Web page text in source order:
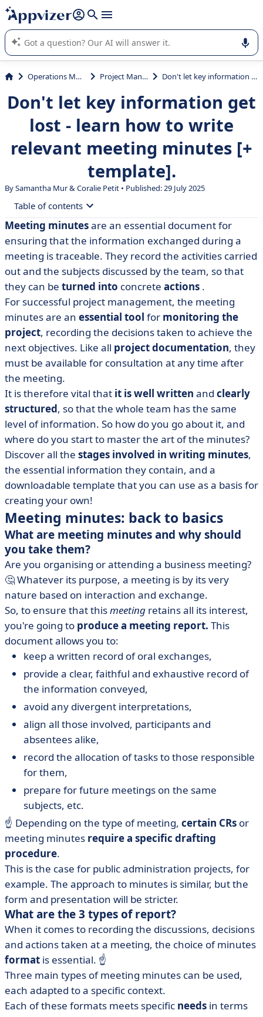
it (several lines with shift + enter
Appvizer's AI guides you in the use or selection of enterprise
SaaS software.
Operations Management Project Management Don't let key information get lost - learn how to write relevant meeting minutes [+ template].
Don't let key information get
lost - learn how to write
relevant meeting minutes [+
template].
By Samantha Mur &Coralie Petit • Published: 29 July 2025
Table of contents
• Meeting minutes: back to basics
• What are the different parts of a report?
• Sample minutes of a meeting (Excel)
• How do you write good meeting minutes? 6 key steps
• Taking minutes of meetings with the AI
• Final tips for greater clarity and efficiency
Meeting minutesare an essential document for
ensuring that the information exchanged during a
meeting is traceable. They record the activities carried
out and the subjects discussed by the team, so that
they can be turned into concrete actions .
For successful project management, the meeting
minutes are an essential tool for monitoring the
project, recording the decisions taken to achieve the
next objectives. Like all project documentation, they
must be available for consultation at any time after
the meeting.
It is therefore vital that it is well written and clearly
structured, so that the whole team has the same
level of information. So how do you go about it, and
where do you start to master the art of the minutes?
Discover all the stages involved in writing minutes,
the essential information they contain, and a
downloadable template that you can use as a basis for
creating your own!
Meeting minutes: back to basics
What are meeting minutes and why should
you take them?
Are you organising or attending a business meeting?
🤔 Whatever its purpose, a meeting is by its very
nature based on interaction and exchange.
So, to ensure that thismeeting retains all its interest,
you're going to produce a meeting report. This
document allows you to:
keep a written record of oral exchanges,
provide a clear, faithful and exhaustive record of
the information conveyed,
avoid any divergent interpretations,
align all those involved, participants and
absentees alike,
record the allocation of tasks to those responsible
for them,
prepare for future meetings on the same
subjects, etc.
☝️ Depending on the type of meeting, certain CRs or
meeting minutes require a specific drafting
procedure.
This is the case for public administration projects, for
example. The approach to minutes is similar, but the
form and presentation will be stricter.
What are the 3 types of report?
When it comes to recording the discussions, decisions
and actions taken at a meeting, the choice of minutes
format is essential. ☝️
Three main types of meeting minutes can be used,
each adapted to a specific context.
Each of these formats meets specific needs in terms